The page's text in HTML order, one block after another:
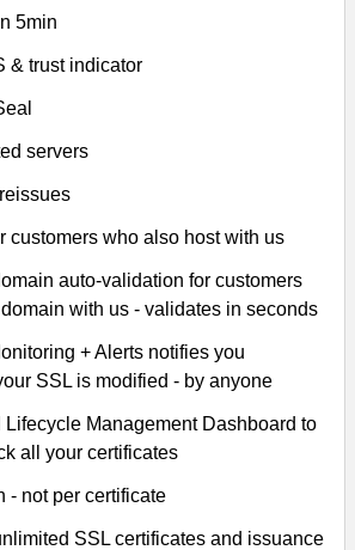
5min
& trust indicator
servers
customers who also host with us
auto-validation for customers
with us - validates in seconds
+ Alerts notifies you
SSL is modified - by anyone
Lifecycle Management Dashboard to
all your certificates
- not per certificate
SSL certificates and issuance